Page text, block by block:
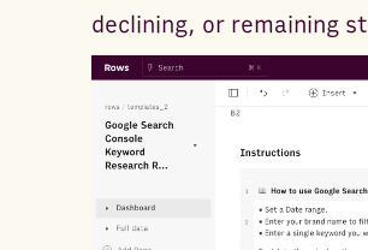
declining, or remaining